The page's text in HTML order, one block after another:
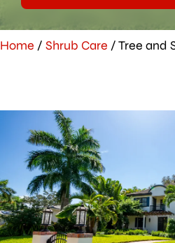
Home / Shrub Care /Tree and